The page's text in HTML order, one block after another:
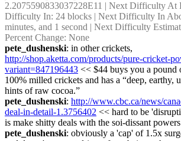
2.2075590833037228E11 | Next Difficulty At
Difficulty In: 24 blocks | Next Difficulty In
minutes, and 1 second | Next Difficulty
Percent Change: None
pete_dushenski
http://shop.aketta.com/products/pure-cricket-
variant=847196443 << $44 buys you a pound
100% milled crickets and has a “deep, earthy,
hints of raw cocoa.”
pete_dushenski: http://www.cbc.ca/news/
deal-in-detail-1.3756402 << hard to be
is make shitty deals with the soi-dissant
pete_dushenski: obviously a 'cap' of 1.5x